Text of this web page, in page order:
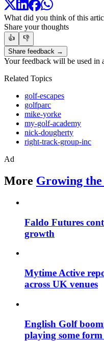
What did you think of this
Share your thoughts
👍
👎
Share feedback →
Your feedback will be used in
Related Topics
golf-escapes
golfparc
mike-yorke
my-golf-academy
nick-dougherty
right-track-group-inc
Ad
More Growing the
Faldo Futures
growth
Mytime Active
across UK venues
English Golf
playing some